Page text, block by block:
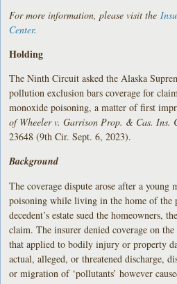
For more information, please visit the
Center.
Holding
The Ninth Circuit asked the Alaska
pollution exclusion bars coverage for
monoxide poisoning, a matter of first
of Wheeler v. Garrison Prop. & Cas. Ins.
23648 (9th Cir. Sept. 6, 2023).
Background
The coverage dispute arose after a
poisoning while living in the home of the
decedent’s estate sued the homeowners,
claim. The insurer denied coverage on
that applied to bodily injury or property
actual, alleged, or threatened discharge,
or migration of ‘pollutants’ however